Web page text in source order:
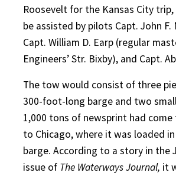
Roosevelt for the Kansas City
be assisted by pilots Capt. John F.
Capt. William D. Earp (regular
Engineers’ Str. Bixby), and Capt.
The tow would consist of three
300-foot-long barge and two
1,000 tons of newsprint had come
to Chicago, where it was loaded
barge. According to a story in the
issue of The Waterways Journal, it